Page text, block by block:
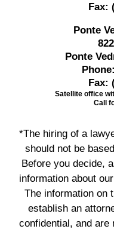
Fax:
Ponte
Ponte
Phone:
Fax:
Satellite office
Call
*The hiring of a
should not be
Before you decide,
information about
The information on
establish an
confidential, and are